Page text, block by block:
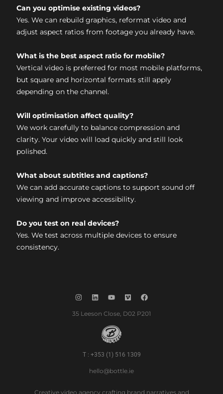
Can you optimise existing videos?
Yes. We can rebuild graphics, reformat video and
adjust aspect ratios from footage you already have.
What is the best aspect ratio for mobile?
Vertical video is preferred for most mobile platforms,
but square and horizontal formats still apply
depending on the channel.
Will optimisation affect quality?
We work carefully to balance compression and
clarity. Your video will load quickly and still look
polished.
What about subtitles and captions?
We can add accurate captions to support sound off
viewing and improve accessibility.
Do you test on real devices?
Yes. We test across multiple devices to ensure
consistency.
35 Leeson Close, D02 P201
T : +353 (1) 516 1309
hello@bottle.ie
Creative video agency crafting brand narratives and